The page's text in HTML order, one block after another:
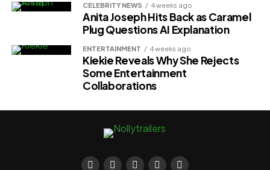
CELEBRITY NEWS 4 weeks ago
Anita Joseph Hits Back as Caramel
Plug Questions AI Explanation
ENTERTAINMENT 4 weeks ago
Kiekie Reveals Why She Rejects
Some Entertainment
Collaborations